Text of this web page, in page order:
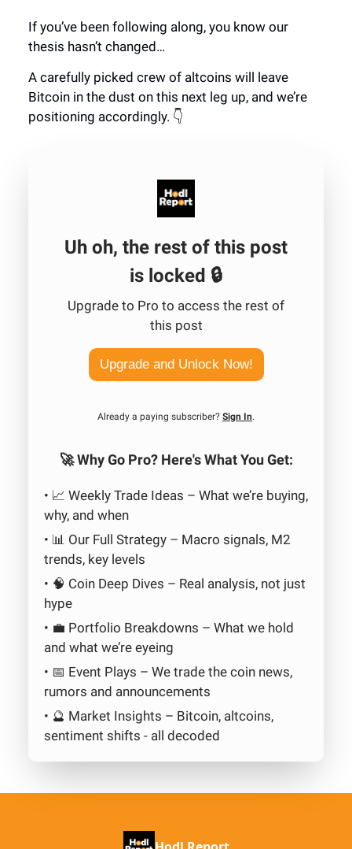
If you’ve been following along, you know our
thesis hasn’t changed…
A carefully picked crew of altcoins will leave
Bitcoin in the dust on this next leg up, and we’re
positioning accordingly. 👇
Uh oh, the rest of this post
is locked 🔒
Upgrade to Pro to access the rest of
this post
Upgrade and Unlock Now!
Already a paying subscriber? Sign In.
🚀 Why Go Pro? Here's What You Get:
• 📈 Weekly Trade Ideas – What we’re buying,
why, and when
• 📊 Our Full Strategy – Macro signals, M2
trends, key levels
• 🧠 Coin Deep Dives – Real analysis, not just
hype
• 💼 Portfolio Breakdowns – What we hold
and what we’re eyeing
• 📅 Event Plays – We trade the coin news,
rumors and announcements
• 🔮 Market Insights – Bitcoin, altcoins,
sentiment shifts - all decoded